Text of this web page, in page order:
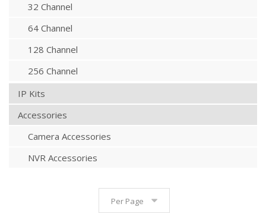
32 Channel
64 Channel
128 Channel
256 Channel
IP Kits
Accessories
Camera Accessories
NVR Accessories
Per Page